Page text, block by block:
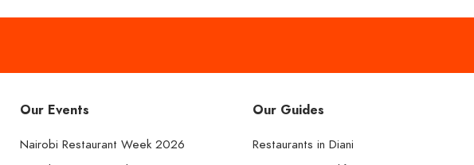
Our Events
Nairobi Restaurant Week 2026
Our Guides
Restaurants in Diani